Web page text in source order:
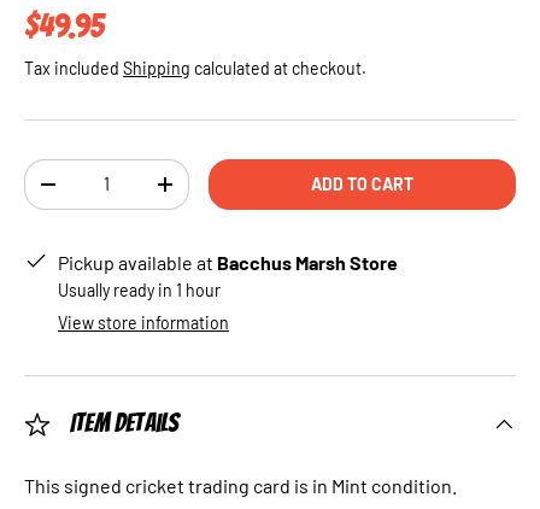
Regular price
$49.95
Tax included Shipping calculated at checkout.
Qty
DECREASE QUANTITYINCREASE QUANTITYADD TO CART
Pickup available at Bacchus Marsh Store
Usually ready in 1 hour
View store information
Item Details
This signed cricket trading card is in Mint condition.